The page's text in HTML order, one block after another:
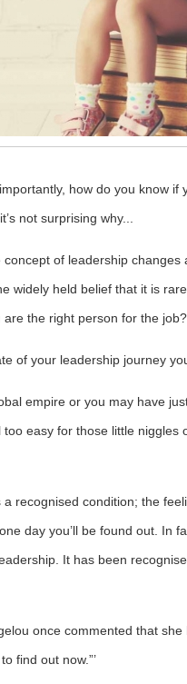
how do you know if
not surprising why...
of leadership changes
widely held belief that it is
are the right person for the job?
of your leadership journey
empire or you may have
easy for those little niggles
recognised condition; the
day you’ll be found out. In
It has been
once commented that
find out now.”’